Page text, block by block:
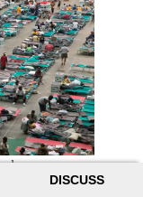
DISCUSS
more
U.S. history. It